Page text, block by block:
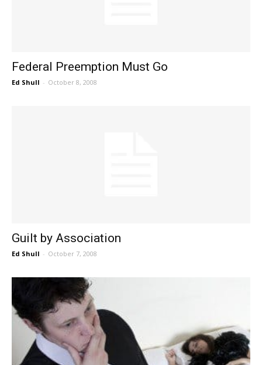
Federal Preemption Must Go
Ed Shull - October 8, 2008
Guilt by Association
Ed Shull - October 7, 2008